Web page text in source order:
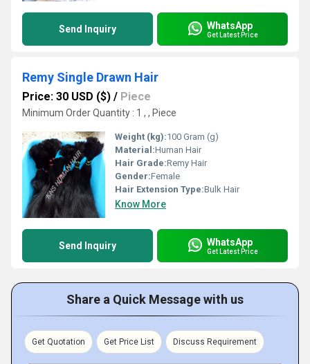
Send Inquiry WhatsApp
Get Latest Price
Remy Single Drawn Hair
Price: 30 USD ($) / Piece
Minimum Order Quantity : 1 , , Piece
Weight (kg):100 Gram (g)
Material:Human Hair
Hair Grade:Remy Hair
Gender:Female
Hair Extension Type:Bulk Hair
Know More
Send Inquiry WhatsApp
Get Latest Price
Share a Quick Message with us
Get Quotation Get Price List Discuss Requirement